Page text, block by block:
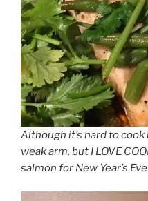
Although it’s hard to
weak arm, but I LOVE
salmon for New Year’s